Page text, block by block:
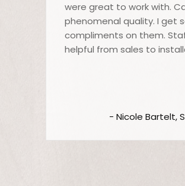
were great to work with.
phenomenal quality. I get
compliments on them.
helpful from sales to
- Nicole Bartelt,